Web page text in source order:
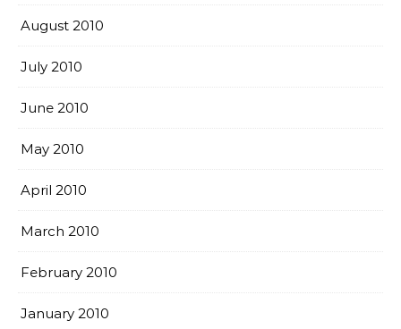
August 2010
July 2010
June 2010
May 2010
April 2010
March 2010
February 2010
January 2010